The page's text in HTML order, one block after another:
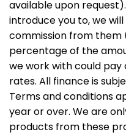
available upon
introduce you to, we
commission from them
percentage of the
we work with could
rates. All finance is
Terms and conditions
year or over. We are
products from these